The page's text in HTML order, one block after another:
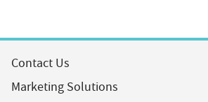
Contact Us
Marketing Solutions